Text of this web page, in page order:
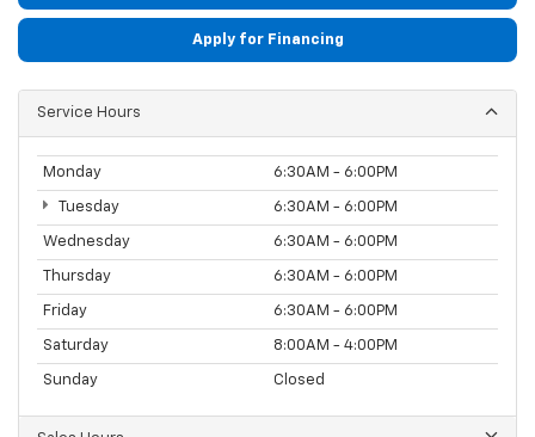
Apply for Financing
Service Hours
Monday 6:30AM - 6:00PM
Tuesday 6:30AM - 6:00PM
Wednesday 6:30AM - 6:00PM
Thursday 6:30AM - 6:00PM
Friday 6:30AM - 6:00PM
Saturday 8:00AM - 4:00PM
Sunday Closed